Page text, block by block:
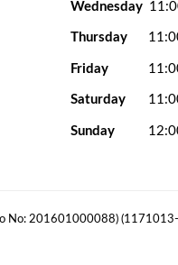
Wednesday
Thursday
Friday
Saturday
Sunday
No: 201601000088)